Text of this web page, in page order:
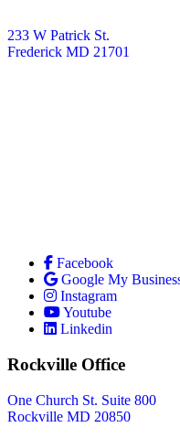
233 W Patrick St.
Frederick MD 21701
Facebook
Google My
Instagram
Youtube
Linkedin
Rockville Office
One Church St. Suite 800
Rockville MD 20850